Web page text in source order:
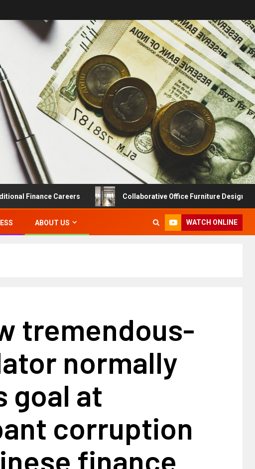
Careers Collaborative Office Furniture Designs For
ABOUT US WATCH ONLINE
tremendous-
normally
goal at
corruption
finance